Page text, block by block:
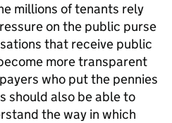
millions of tenants rely
on the public purse
that receive public
more transparent
who put the pennies
should also be able to
the way in which